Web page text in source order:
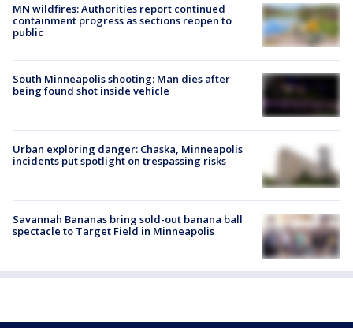
MN wildfires: Authorities report continued
containment progress as sections reopen to
public
South Minneapolis shooting: Man dies after
being found shot inside vehicle
Urban exploring danger: Chaska, Minneapolis
incidents put spotlight on trespassing risks
Savannah Bananas bring sold-out banana ball
spectacle to Target Field in Minneapolis